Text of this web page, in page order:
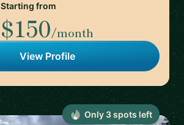
Starting from
$150/month
View Profile
Only 3spots left